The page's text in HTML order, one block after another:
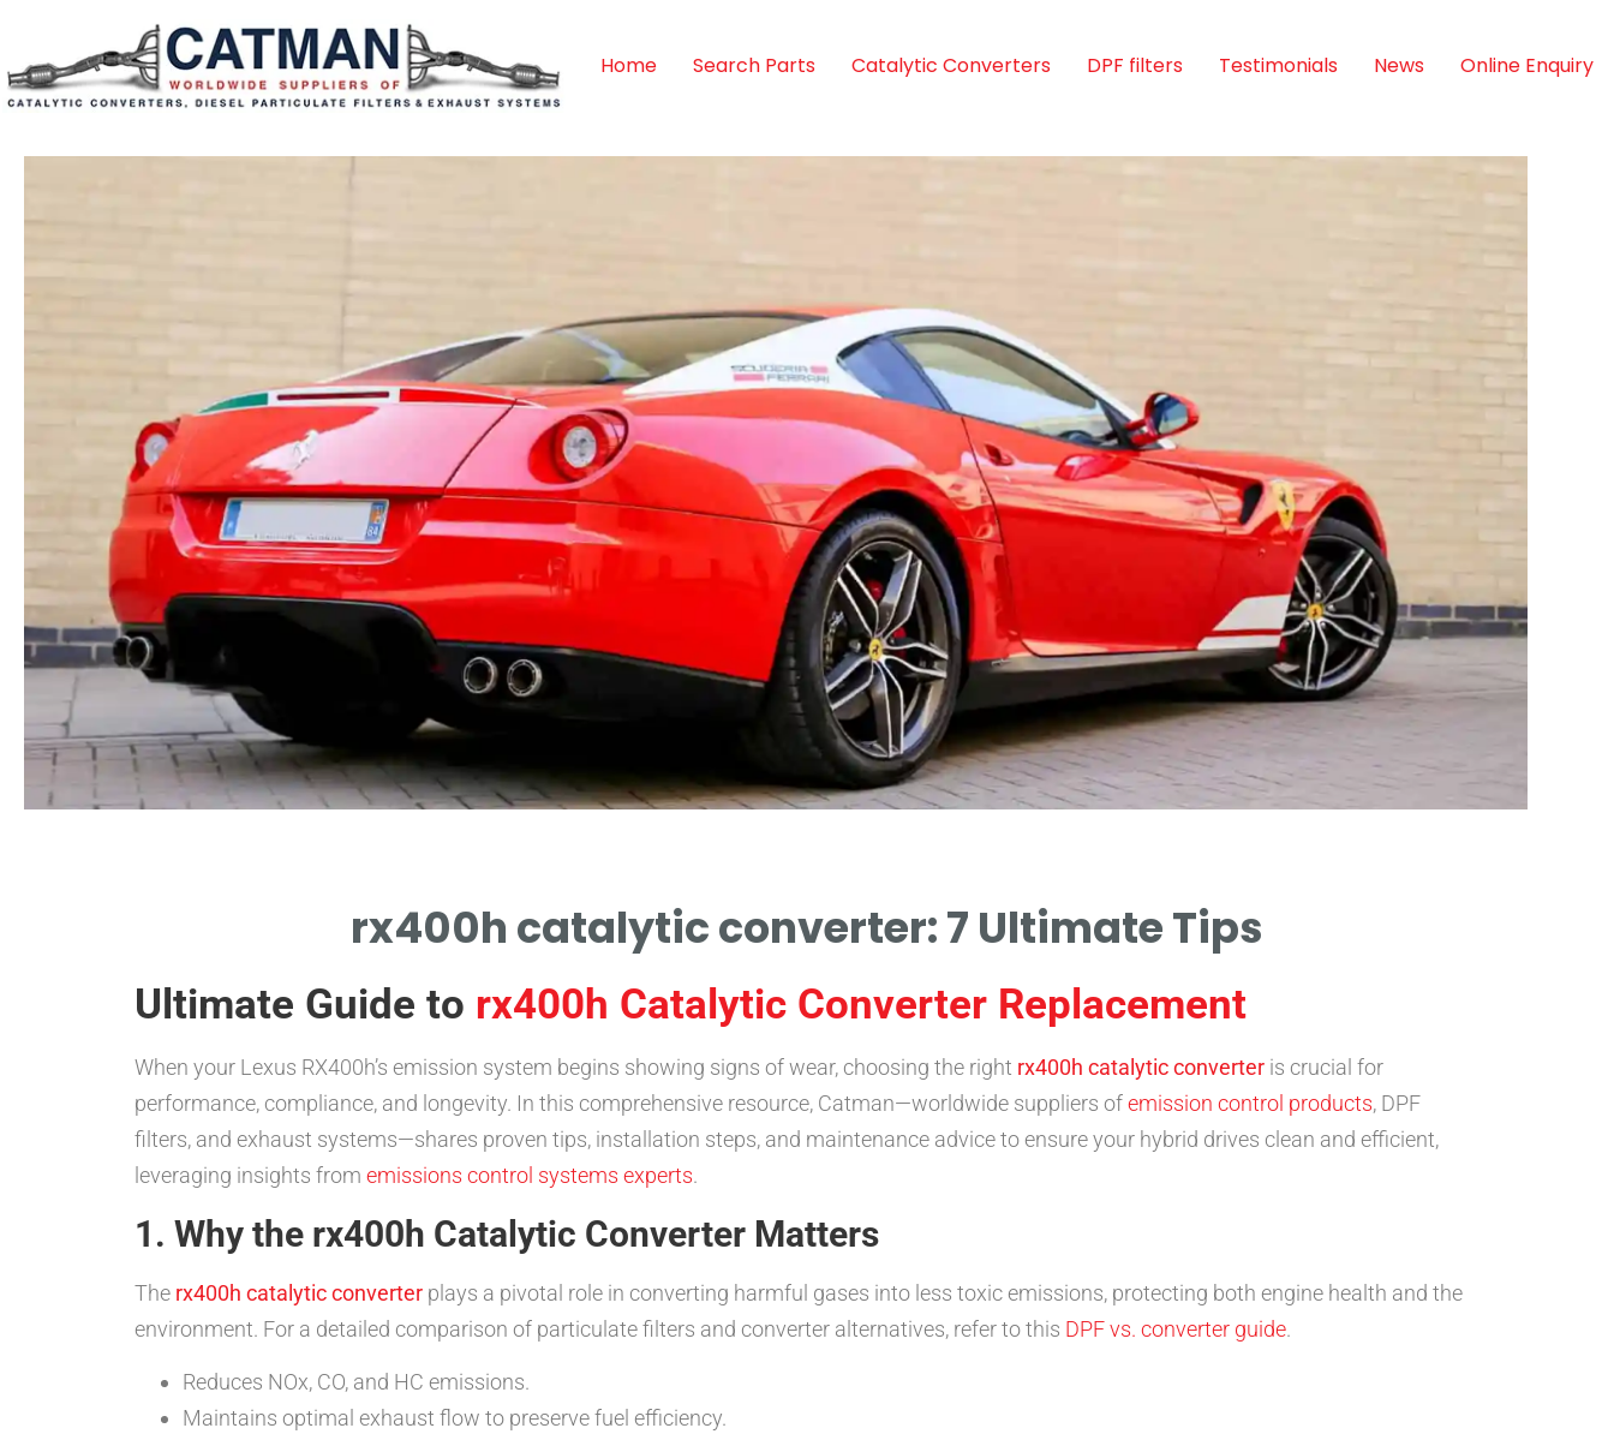
Home Search Parts Catalytic Converters DPF filters Testimonials News Online Enquiry
rx400h catalytic converter: 7 Ultimate Tips
Ultimate Guide to rx400h Catalytic Converter Replacement
When your Lexus RX400h’s emission system begins showing signs of wear, choosing the right rx400h catalytic converter is crucial for
performance, compliance, and longevity. In this comprehensive resource, Catman—worldwide suppliers ofemission control products, DPF
filters, and exhaust systems—shares proven tips, installation steps, and maintenance advice to ensure your hybrid drives clean and efficient,
leveraging insights from emissions control systems experts.
1. Why the rx400h Catalytic Converter Matters
The rx400h catalytic converter plays a pivotal role in converting harmful gases into less toxic emissions, protecting both engine health and the
environment. For a detailed comparison of particulate filters and converter alternatives, refer to this DPF vs. converter guide.
Reduces NOx, CO, and HC emissions.
Maintains optimal exhaust flow to preserve fuel efficiency.